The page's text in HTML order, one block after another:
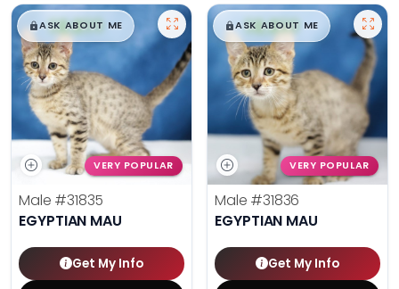
$█,█99
ASK ABOUT ME
VERY POPULAR
Male #31835
EGYPTIAN MAU
Get My Info
$█,█99
ASK ABOUT ME
VERY POPULAR
Male #31836
EGYPTIAN MAU
Get My Info